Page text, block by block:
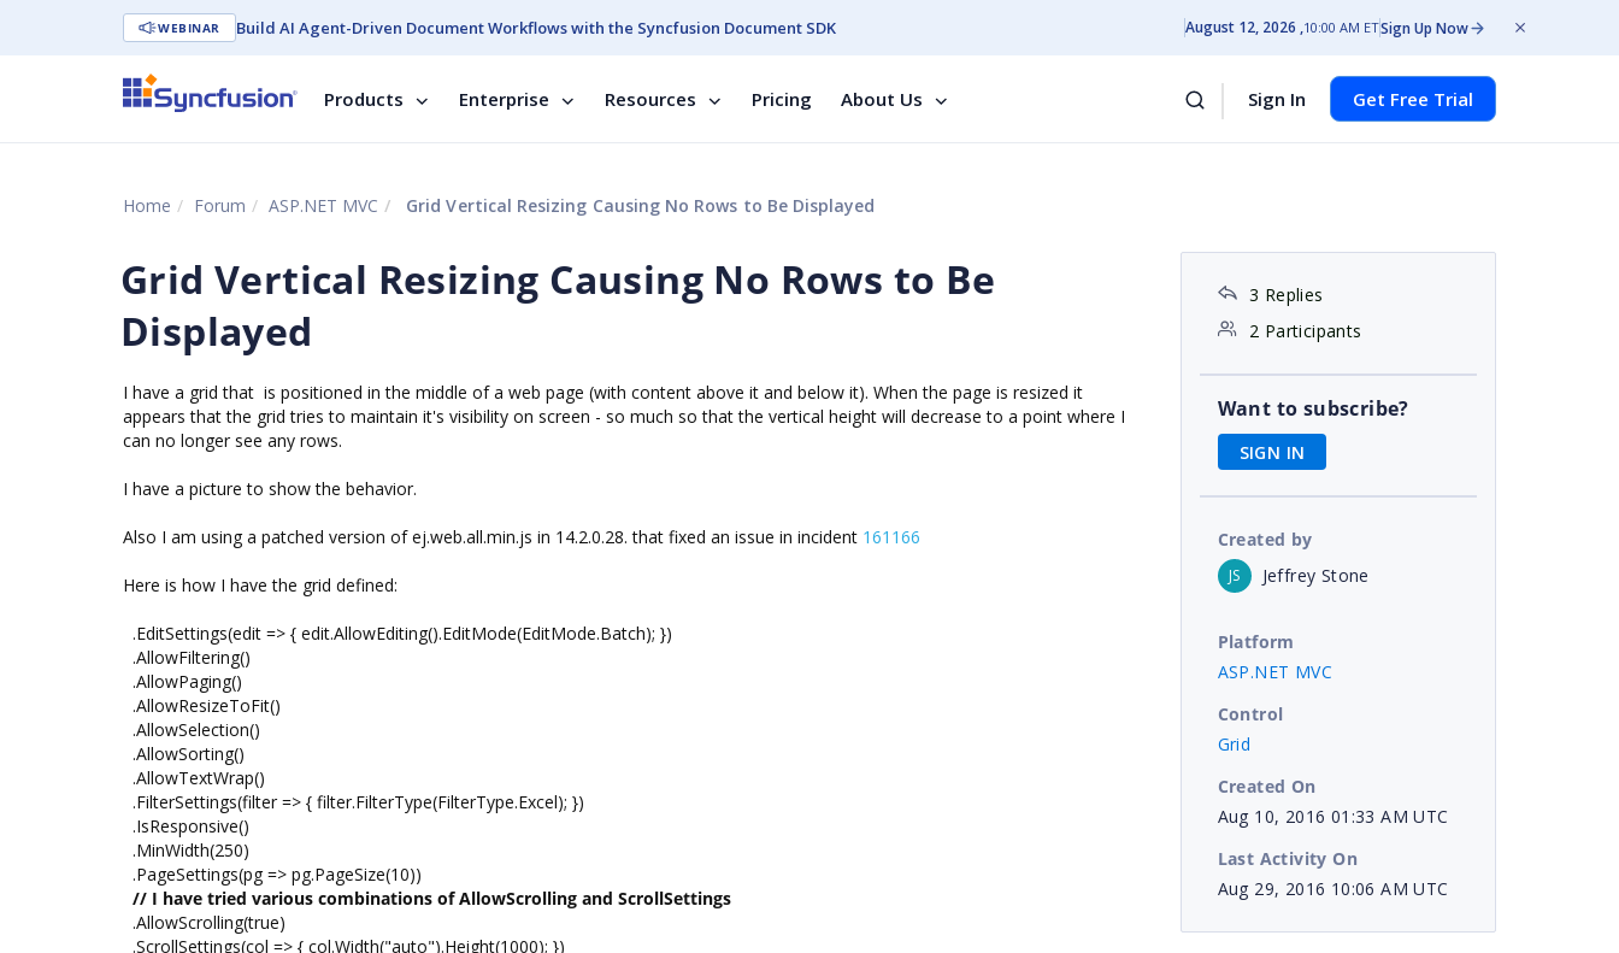
WEBINAR Build AI Agent-Driven Document Workflows with the Syncfusion Document SDK August 12, 2026 10:00 AM ETSign Up Now
Products Enterprise Resources Pricing About Us Sign In Get Free Trial
Home Forum ASP.NET MVC Grid Vertical Resizing Causing No Rows to Be Displayed
Grid Vertical Resizing Causing No Rows to Be
Displayed
I have a grid that is positioned in the middle of a web page (with content above it and below it). When the page is resized it
appears that the grid tries to maintain it's visibility on screen - so much so that the vertical height will decrease to a point where I
can no longer see any rows.
I have a picture to show the behavior.
Also I am using a patched version ofej.web.all.min.js in 14.2.0.28.that fixed an issue in incident 161166
Here is how I have the grid defined:
.EditSettings(edit => { edit.AllowEditing().EditMode(EditMode.Batch); })
.AllowFiltering()
.AllowPaging()
.AllowResizeToFit()
.AllowSelection()
.AllowSorting()
.AllowTextWrap()
.FilterSettings(filter => { filter.FilterType(FilterType.Excel); })
.IsResponsive()
.MinWidth(250)
.PageSettings(pg => pg.PageSize(10))
// I have tried various combinations of AllowScrolling and ScrollSettings
.AllowScrolling(true)
.ScrollSettings(col => { col.Width("auto").Height(1000); })
3 Replies
2 Participants
Want to subscribe?
SIGN IN
Created by
JS Jeffrey Stone
Platform
ASP.NET MVC
Control
Grid
Created On
Aug 10, 2016 01:33 AM UTC
Last Activity On
Aug 29, 2016 10:06 AM UTC